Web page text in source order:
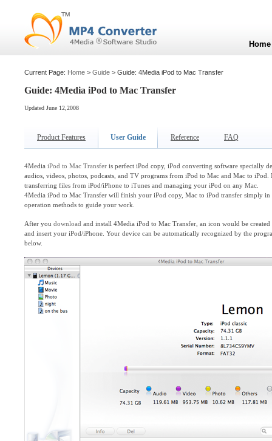
Current Page: Home > Guide > Guide: 4Media iPod to Mac Transfer
Guide: 4Media iPod to Mac Transfer
Updated June 12,2008
Product Features User Guide Reference FAQ
4Media iPod to Mac Transfer is perfect iPod copy, iPod converting software specially
audios, videos, photos, podcasts, and TV programs from iPod to Mac and Mac to
transferring files from iPod/iPhone to iTunes and managing your iPod on any Mac.
4Media iPod to Mac Transfer will finish your iPod copy, Mac to iPod transfer simply
operation methods to guide your work.
After you download and install 4Media iPod to Mac Transfer, an icon would be
and insert your iPod/iPhone. Your device can be automatically recognized by the
below.
Home